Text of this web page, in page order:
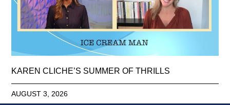
KAREN CLICHE’S SUMMER OF THRILLS
AUGUST 3, 2026